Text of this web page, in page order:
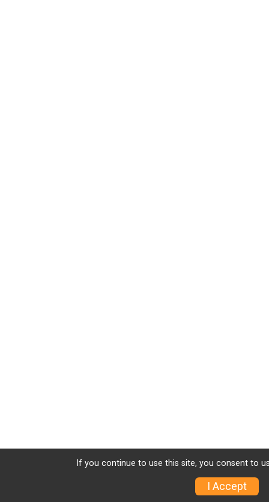
If you continue to use this site, you consent to
I Accept